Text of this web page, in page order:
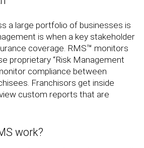
a large portfolio of businesses is
is when a key stakeholder
coverage. RMS™ monitors
proprietary “Risk Management
compliance between
. Franchisors get inside
custom reports that are
work?